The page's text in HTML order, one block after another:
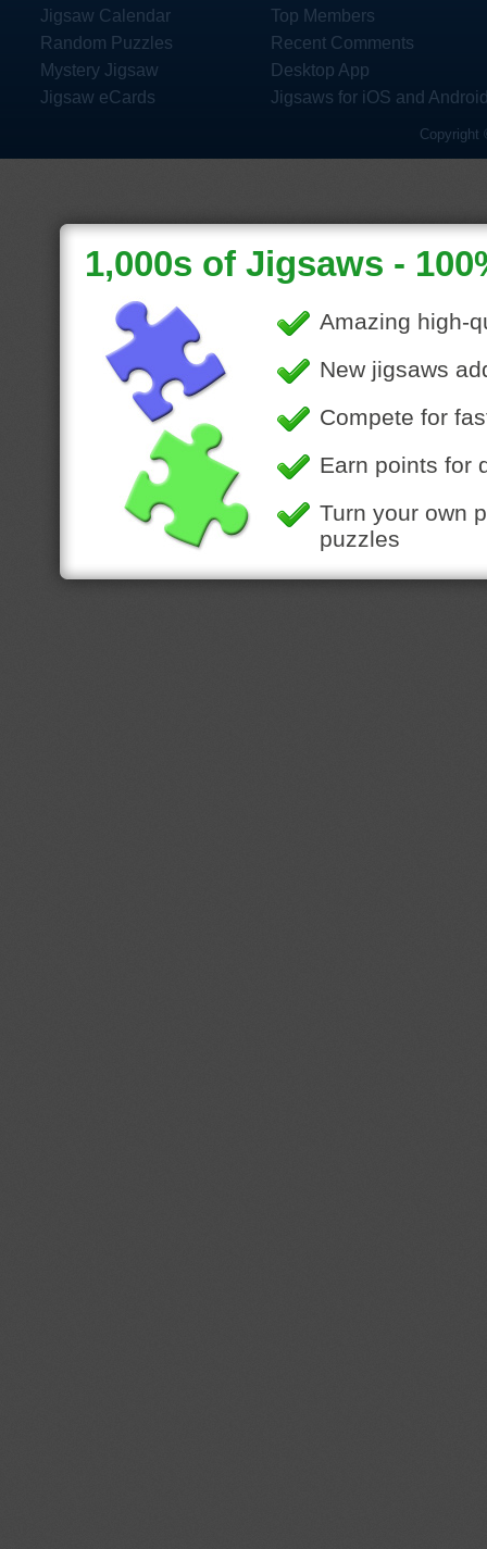
Jigsaw Calendar
Random Puzzles
Mystery Jigsaw
Jigsaw eCards
Top Members
Recent Comments
Desktop App
Jigsaws for iOS and
Copyright